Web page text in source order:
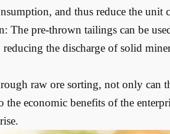
and thus reduce the unit
The pre-thrown tailings can be
the discharge of solid
raw ore sorting, not only can
economic benefits of the